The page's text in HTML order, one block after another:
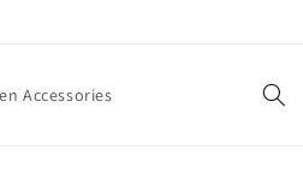
Accessories